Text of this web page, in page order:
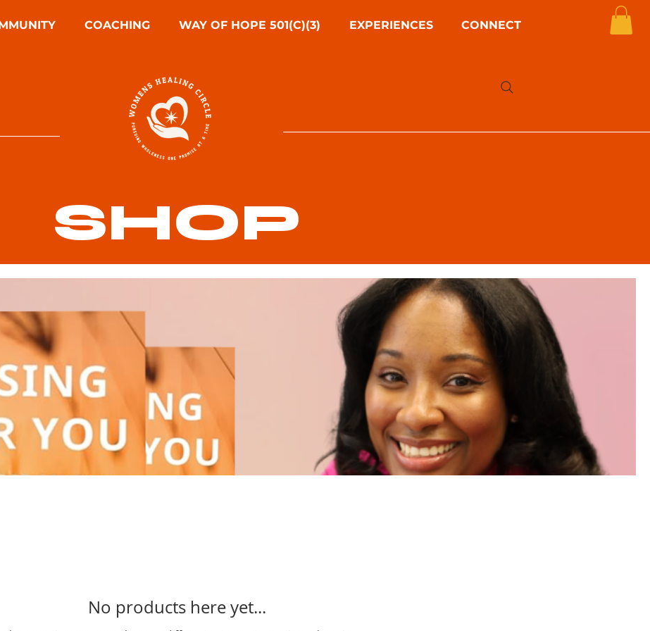
COACHING WAY OF HOPE 501(C)(3) EXPERIENCES CONNECT
SHOP
No products here yet...